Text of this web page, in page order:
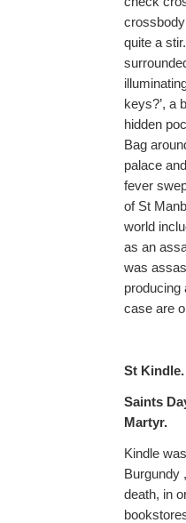
quite a
keys?’, a
hidden
Bag
palace
fever
of St
world
as an
was
producing
case are
St Kindle.
Saints
Martyr.
Kindle
Burgundy
death, in